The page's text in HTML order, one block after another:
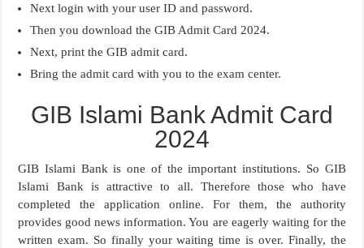
Next login with your user ID and password.
Then you download the GIB Admit Card 2024.
Next, print the GIB admit card.
Bring the admit card with you to the exam center.
GIB Islami Bank Admit Card
2024
GIB Islami Bank is one of the important institutions. So GIB
Islami Bank is attractive to all. Therefore those who have
completed the application online. For them, the authority
provides good news information. You are eagerly waiting for the
written exam. So finally your waiting time is over. Finally, the